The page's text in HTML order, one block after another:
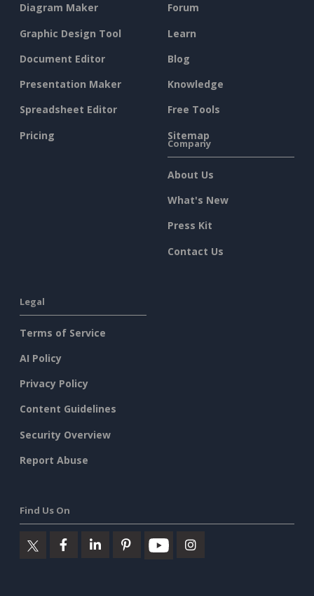
Diagram Maker
Graphic Design Tool
Document Editor
Presentation Maker
Spreadsheet Editor
Pricing
Forum
Learn
Blog
Knowledge
Free Tools
Sitemap
Company
About Us
What's New
Press Kit
Contact Us
Legal
Terms of Service
AI Policy
Privacy Policy
Content Guidelines
Security Overview
Report Abuse
Find Us On